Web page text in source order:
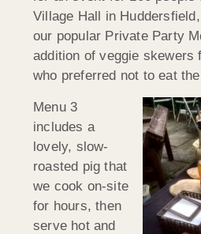
Village Hall in
our popular Private Party
addition of veggie skewers
who preferred not to eat
Menu 3
includes a
lovely, slow-
roasted pig that
we cook on-site
for hours, then
serve hot and